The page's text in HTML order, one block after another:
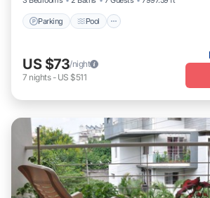
Parking Pool
US $73/night
7 nights- US $511